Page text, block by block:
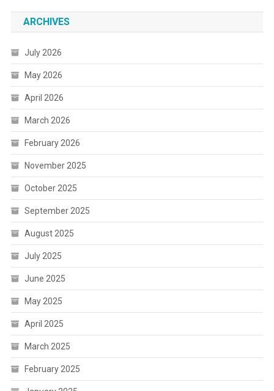
ARCHIVES
July 2026
May 2026
April 2026
March 2026
February 2026
November 2025
October 2025
September 2025
August 2025
July 2025
June 2025
May 2025
April 2025
March 2025
February 2025